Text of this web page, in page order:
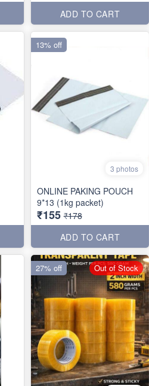
ADD TO CART
3 photos
ONLINE PAKING POUCH
9*13 (1kg packet)
₹155 ₹178
ADD TO CART
13% off
27% off Out of Stock